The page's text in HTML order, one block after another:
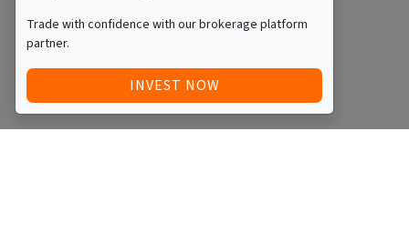
Trade with confidence with our brokerage platform
partner.
INVEST NOW